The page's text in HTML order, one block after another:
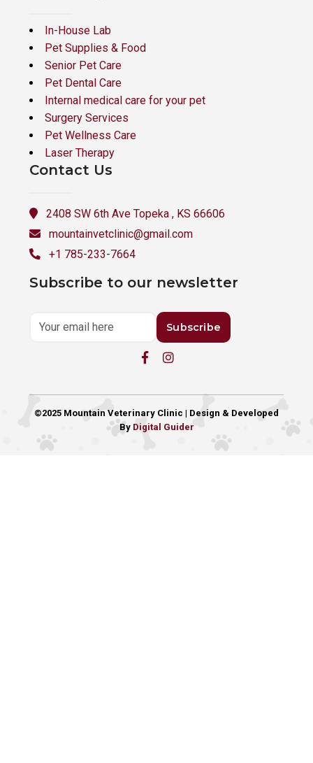
In-House Lab
Pet Supplies & Food
Senior Pet Care
Pet Dental Care
Internal medical care for your pet
Surgery Services
Pet Wellness Care
Laser Therapy
Contact Us
2408 SW 6th Ave Topeka , KS 66606
mountainvetclinic@gmail.com
+1 785-233-7664
Subscribe to our newsletter
Subscribe
©2025 Mountain Veterinary Clinic | Design & Developed
By Digital Guider